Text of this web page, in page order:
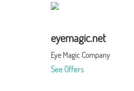
eyemagic.net
Eye Magic Company
See Offers